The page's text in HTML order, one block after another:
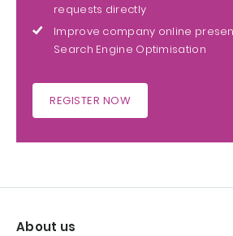
requests directly
Improve company online
Search Engine Optimisation
REGISTER NOW
About us